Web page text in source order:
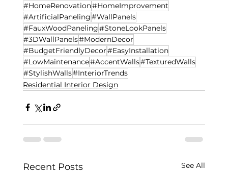
#HomeRenovation#HomeImprovement
#ArtificialPaneling#WallPanels
#FauxWoodPaneling#StoneLookPanels
#3DWallPanels#ModernDecor
#BudgetFriendlyDecor#EasyInstallation
#LowMaintenance#AccentWalls#TexturedWalls
#StylishWalls#InteriorTrends
Residential Interior Design
Recent Posts See All